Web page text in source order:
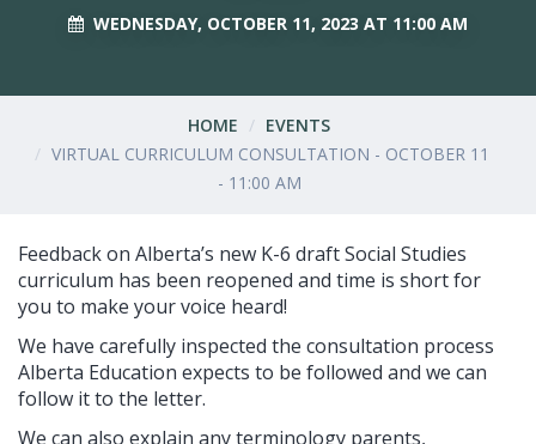
WEDNESDAY, OCTOBER 11, 2023 AT 11:00 AM
HOME
EVENTS
VIRTUAL CURRICULUM CONSULTATION - OCTOBER 11
- 11:00 AM
Feedback on Alberta’s new K-6 draft Social Studies
curriculum has been reopened and time is short for
you to make your voice heard!
We have carefully inspected the consultation process
Alberta Education expects to be followed and we can
follow it to the letter.
We can also explain any terminology parents,